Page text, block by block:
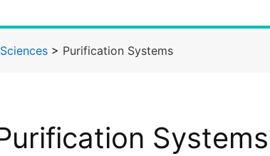
> Purification Systems
Systems